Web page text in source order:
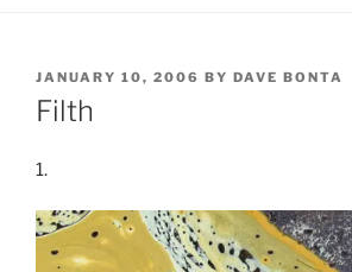
POSTED
ON
JANUARY 10, 2006 BY DAVE BONTA
Filth
1.